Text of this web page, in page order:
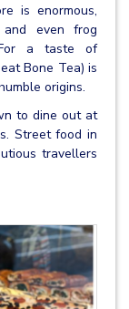
is enormous,
even frog
a taste of
Bone Tea) is
origins.
to dine out at
Street food in
travellers